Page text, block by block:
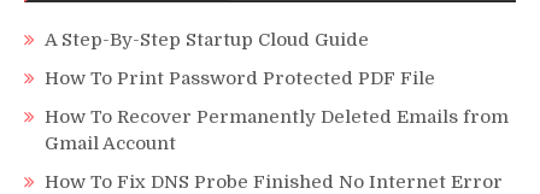
A Step-By-Step Startup Cloud Guide
How To Print Password Protected PDF File
How To Recover Permanently Deleted Emails from
Gmail Account
How To Fix DNS Probe Finished No Internet Error